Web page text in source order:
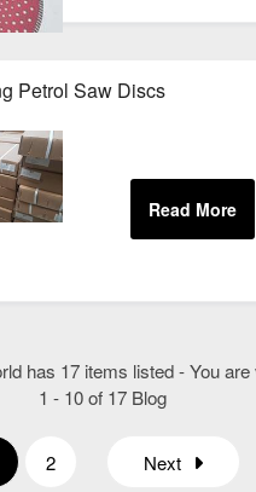
Petrol Saw Discs
has 17 items listed - You are
1 - 10 of 17 Blog
2 Next